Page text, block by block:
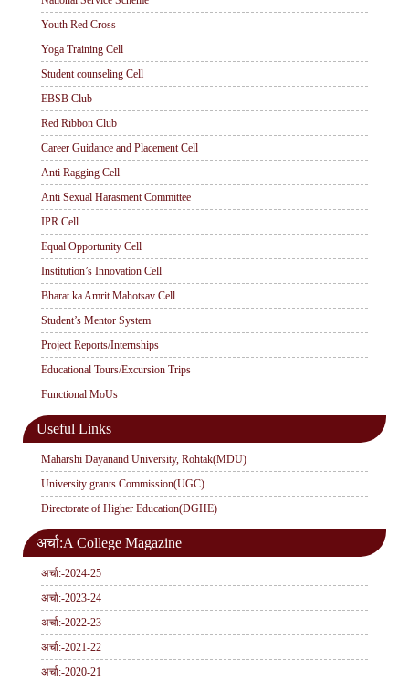
Youth Red Cross
Yoga Training Cell
Student counseling Cell
EBSB Club
Red Ribbon Club
Career Guidance and Placement Cell
Anti Ragging Cell
Anti Sexual Harasment Committee
IPR Cell
Equal Opportunity Cell
Institution’s Innovation Cell
Bharat ka Amrit Mahotsav Cell
Student’s Mentor System
Project Reports/Internships
Educational Tours/Excursion Trips
Functional MoUs
Useful Links
Maharshi Dayanand University, Rohtak(MDU)
University grants Commission(UGC)
Directorate of Higher Education(DGHE)
अर्चा:A College Magazine
अर्चा:-2024-25
अर्चा:-2023-24
अर्चा:-2022-23
अर्चा:-2021-22
अर्चा:-2020-21